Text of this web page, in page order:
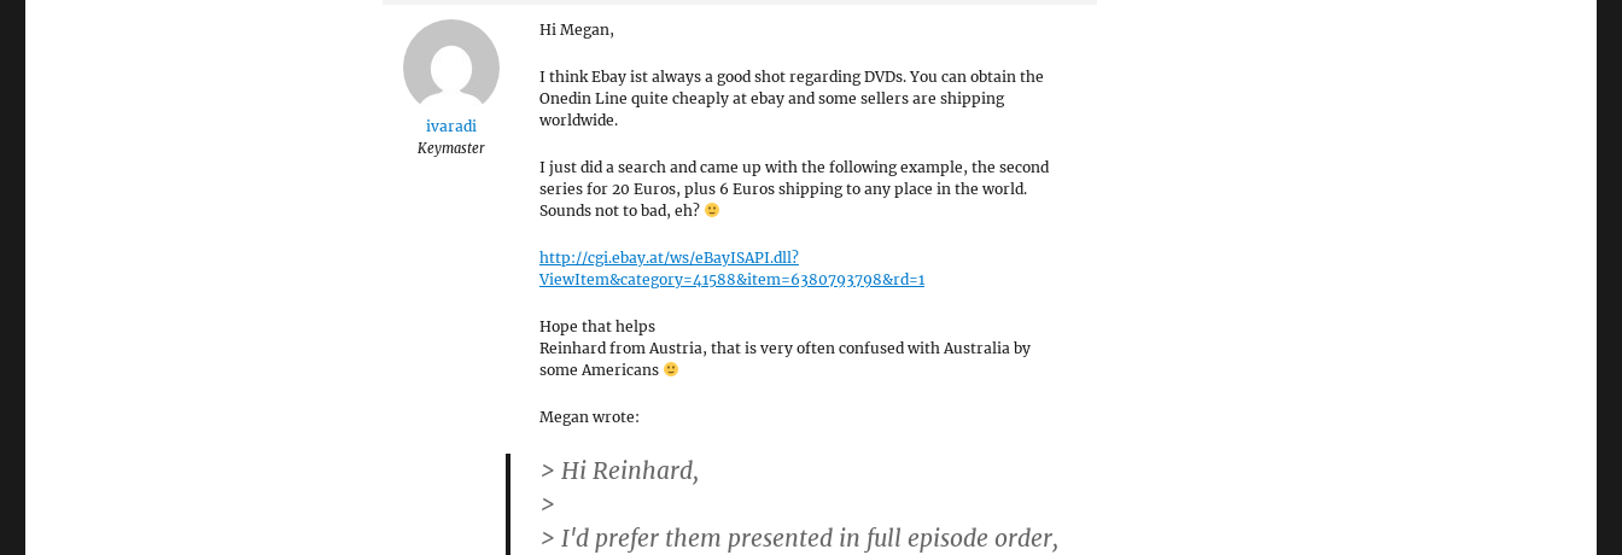
ivaradi
Keymaster
Hi Megan,
I think Ebay ist always a good shot regarding DVDs. You can obtain the
Onedin Line quite cheaply at ebay and some sellers are shipping
worldwide.
I just did a search and came up with the following example, the second
series for 20 Euros, plus 6 Euros shipping to any place in the world.
Sounds not to bad, eh?
http://cgi.ebay.at/ws/eBayISAPI.dll?
ViewItem&category=41588&item=6380793798&rd=1
Hope that helps
Reinhard from Austria, that is very often confused with Australia by
some Americans
Megan wrote:
> Hi Reinhard,
>
> I'd prefer them presented in full episode order,